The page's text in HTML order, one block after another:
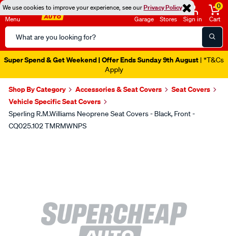
We use cookies to improve your experience, see ourPrivacy Policy
Menu
Search
Catalog
Garage Stores Sign in
0
Cart
Super Spend & Get Weekend | Offer Ends Sunday 9th August | *T&Cs
Apply
Shop By Category Accessories & Seat Covers
Seat Covers
Vehicle Specific Seat Covers
Sperling R.M.Williams Neoprene Seat Covers - Black, Front -
CQ025.102 TMRMWNPS